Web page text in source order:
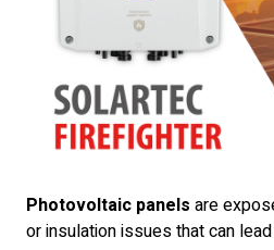
Photovoltaic panels are
or insulation issues that can